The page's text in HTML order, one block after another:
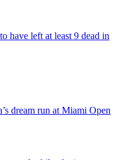
have left at least 9 dead in
dream run at Miami Open